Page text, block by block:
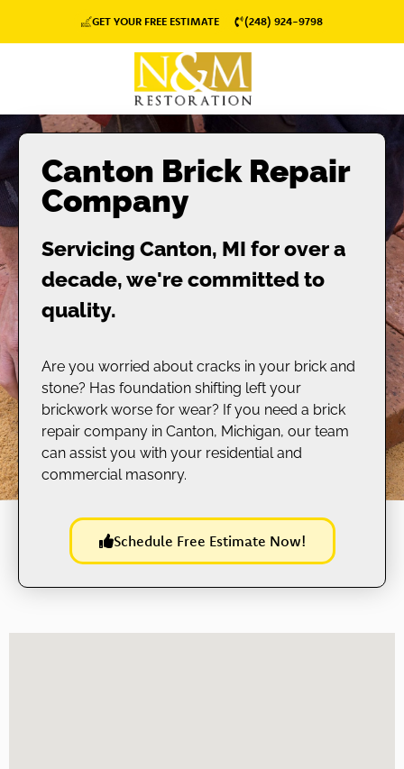
GET YOUR FREE ESTIMATE (248) 924-9798
Canton Brick Repair
Company
Servicing Canton, MI for over a
decade, we're committed to
quality.
Are you worried about cracks in your brick and
stone? Has foundation shifting left your
brickwork worse for wear? If you need a brick
repair company in Canton, Michigan, our team
can assist you with your residential and
commercial masonry.
Schedule Free Estimate Now!